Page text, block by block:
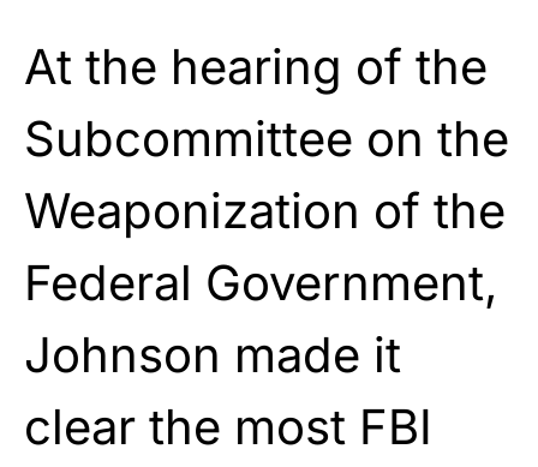
At the hearing of the
Subcommittee on the
Weaponization of the
Federal Government,
Johnson made it
clear the most FBI